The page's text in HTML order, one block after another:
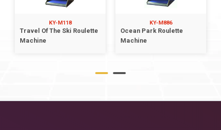
KY-M118
Travel Of The Ski Roulette
Machine
KY-M886
Ocean Park Roulette
Machine